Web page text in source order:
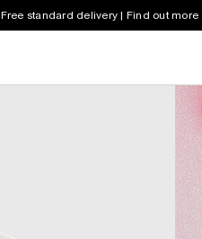
Free standard delivery | Find out more